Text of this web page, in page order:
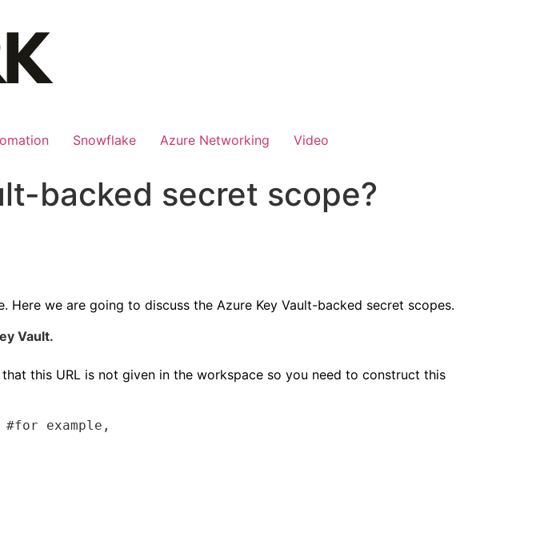
Snowflake Azure Networking Video
backed secret scope?
we are going to discuss the Azure Key Vault-backed secret scopes.
Vault.
this URL is not given in the workspace so you need to construct this
example,